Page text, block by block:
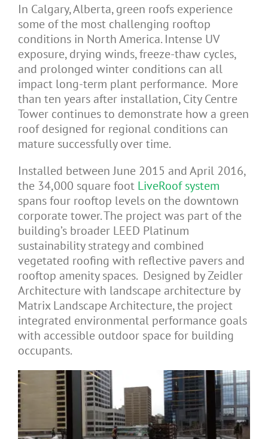
In Calgary, Alberta, green roofs experience
some of the most challenging rooftop
conditions in North America. Intense UV
exposure, drying winds, freeze-thaw cycles,
and prolonged winter conditions can all
impact long-term plant performance. More
than ten years after installation, City Centre
Tower continues to demonstrate how a green
roof designed for regional conditions can
mature successfully over time.
Installed between June 2015 and April 2016,
the 34,000 square foot LiveRoof system
spans four rooftop levels on the downtown
corporate tower. The project was part of the
building’s broader LEED Platinum
sustainability strategy and combined
vegetated roofing with reflective pavers and
rooftop amenity spaces. Designed by Zeidler
Architecture with landscape architecture by
Matrix Landscape Architecture, the project
integrated environmental performance goals
with accessible outdoor space for building
occupants.